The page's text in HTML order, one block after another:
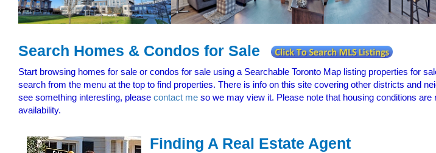
Search Homes & Condos for Sale
Start browsing homes for sale or condos for sale using a Searchable Toronto Map listing properties for
search from the menu at the top to find properties. There is info on this site covering other districts and
see something interesting, please contact me so we may view it. Please note that housing conditions
availability.
Finding A Real Estate Agent